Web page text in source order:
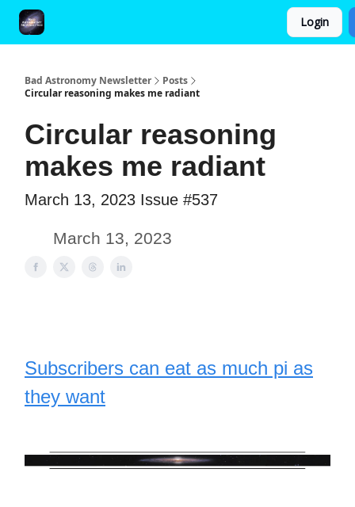
Login
Bad Astronomy Newsletter
Posts
Circular reasoning makes me radiant
Circular reasoning
makes me radiant
March 13, 2023 Issue #537
March 13, 2023
Subscribers can eat as much pi as
they want